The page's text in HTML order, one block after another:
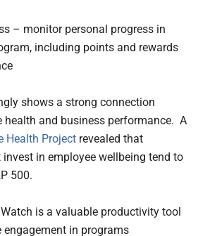
– monitor personal progress in
including points and rewards
shows a strong connection
health and business performance. A
Health Project revealed that
in employee wellbeing tend to
500.
Watch is a valuable productivity tool
engagement in programs